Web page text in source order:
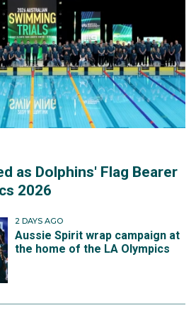
as Dolphins' Flag Bearer
2026
2 DAYS AGO
Aussie Spirit wrap campaign at
the home of the LA Olympics